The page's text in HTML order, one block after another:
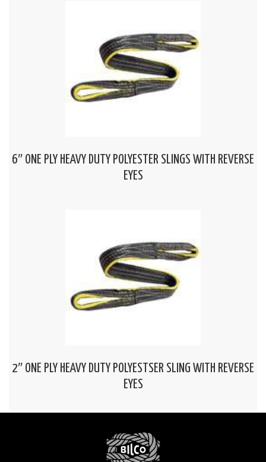
6″ ONE PLY HEAVY DUTY POLYESTER SLINGS WITH REVERSE
EYES
2″ ONE PLY HEAVY DUTY POLYESTSER SLING WITH REVERSE
EYES